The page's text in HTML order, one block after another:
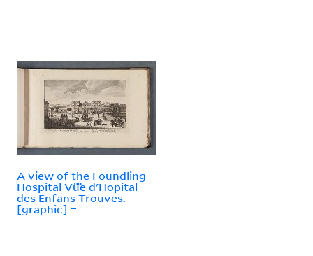
A view of the Foundling
Hospital Vü̈e d'Hopital
des Enfans Trouves.
[graphic] =